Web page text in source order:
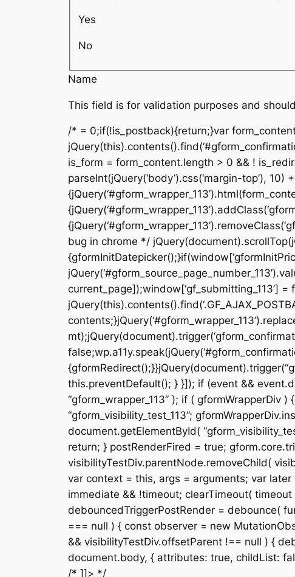
Yes
No
Name
This field is for validation purposes and
/* = 0;if(!is_postback){return;}var
is_form = form_content.length > 0 && !
parseInt(jQuery(‘body’).css(‘margin-top’), 10)
bug in chrome */
current_page]);window[‘gf_submitting_113’]
this.preventDefault(); } }]); if (event &&
“gform_wrapper_113” ); if ( gformWrapperDiv
“gform_visibility_test_113”;
document.getElementById(
return; } postRenderFired = true;
visibilityTestDiv.parentNode.removeChild(
var context = this, args = arguments; var
immediate && !timeout; clearTimeout(
debouncedTriggerPostRender = debounce(
=== null ) { const observer = new
&& visibilityTestDiv.offsetParent !== null ) {
document.body, { attributes: true, childList:
/* ]]> */